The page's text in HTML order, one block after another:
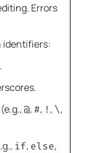
Errors
identifiers:
@,#, ! , \,
if, else,